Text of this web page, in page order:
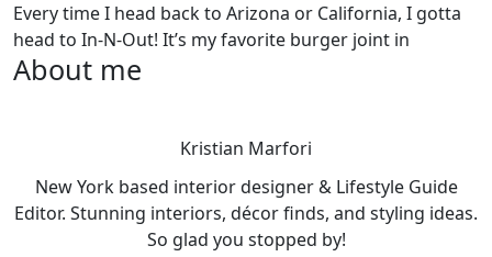
Every time I head back to Arizona or California, I gotta
head to In-N-Out! It’s my favorite burger joint in
About me
Kristian Marfori
New York based interior designer & Lifestyle Guide
Editor. Stunning interiors, décor finds, and styling ideas.
So glad you stopped by!